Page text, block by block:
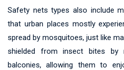
Safety nets types also include
that urban places mostly
spread by mosquitoes, just like
shielded from insect bites by
balconies, allowing them to